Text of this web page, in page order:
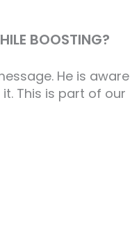
BOOSTING?
He is aware
This is part of our